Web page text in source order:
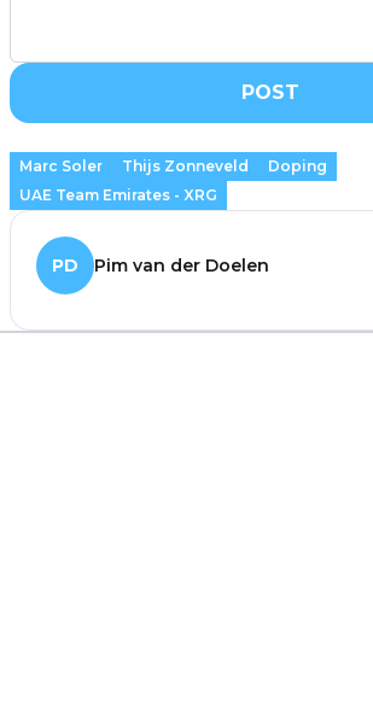
POST
Marc Soler Thijs Zonneveld
Doping
UAE Team Emirates - XRG
PD Pim van der Doelen